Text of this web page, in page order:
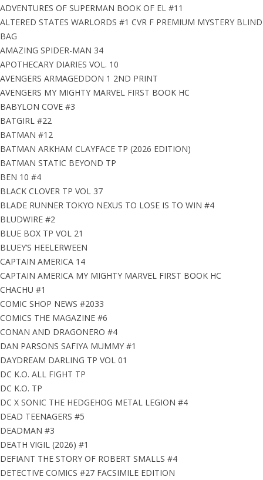
ADVENTURES OF SUPERMAN BOOK OF EL #11
ALTERED STATES WARLORDS #1 CVR F PREMIUM MYSTERY BLIND
BAG
AMAZING SPIDER-MAN 34
APOTHECARY DIARIES VOL. 10
AVENGERS ARMAGEDDON 1 2ND PRINT
AVENGERS MY MIGHTY MARVEL FIRST BOOK HC
BABYLON COVE #3
BATGIRL #22
BATMAN #12
BATMAN ARKHAM CLAYFACE TP (2026 EDITION)
BATMAN STATIC BEYOND TP
BEN 10 #4
BLACK CLOVER TP VOL 37
BLADE RUNNER TOKYO NEXUS TO LOSE IS TO WIN #4
BLUDWIRE #2
BLUE BOX TP VOL 21
BLUEY’S HEELERWEEN
CAPTAIN AMERICA 14
CAPTAIN AMERICA MY MIGHTY MARVEL FIRST BOOK HC
CHACHU #1
COMIC SHOP NEWS #2033
COMICS THE MAGAZINE #6
CONAN AND DRAGONERO #4
DAN PARSONS SAFIYA MUMMY #1
DAYDREAM DARLING TP VOL 01
DC K.O. ALL FIGHT TP
DC K.O. TP
DC X SONIC THE HEDGEHOG METAL LEGION #4
DEAD TEENAGERS #5
DEADMAN #3
DEATH VIGIL (2026) #1
DEFIANT THE STORY OF ROBERT SMALLS #4
DETECTIVE COMICS #27 FACSIMILE EDITION